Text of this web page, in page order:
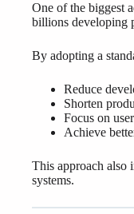
One of the biggest
billions developing
By adopting a
Reduce
Shorten
Focus on
Achieve
This approach also
systems.